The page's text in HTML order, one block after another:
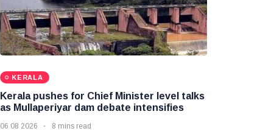
KERALA
Kerala pushes for Chief Minister level talks
as Mullaperiyar dam debate intensifies
06 08 2026 8 mins read